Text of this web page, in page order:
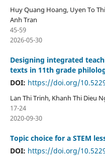
Huy Quang Hoang, Uyen To
Anh Tran
45-59
2026-05-30
Designing integrated
texts in 11th grade
DOI: https://doi.org/
Lan Thi Trinh, Khanh Thi Dieu
17-24
2020-09-30
Topic choice for a STEM
DOI: https://doi.org/